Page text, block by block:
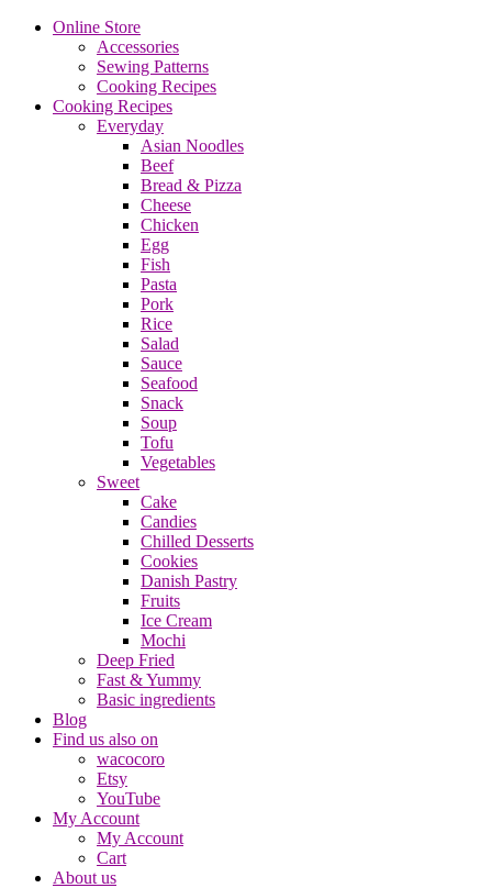
Online Store
Accessories
Sewing Patterns
Cooking Recipes
Cooking Recipes
Everyday
Asian Noodles
Beef
Bread & Pizza
Cheese
Chicken
Egg
Fish
Pasta
Pork
Rice
Salad
Sauce
Seafood
Snack
Soup
Tofu
Vegetables
Sweet
Cake
Candies
Chilled Desserts
Cookies
Danish Pastry
Fruits
Ice Cream
Mochi
Deep Fried
Fast & Yummy
Basic ingredients
Blog
Find us also on
wacocoro
Etsy
YouTube
My Account
My Account
Cart
About us